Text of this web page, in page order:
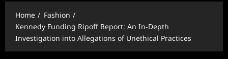
Home
Fashion
Kennedy Funding Ripoff Report: An In-Depth
Investigation into Allegations of Unethical Practices